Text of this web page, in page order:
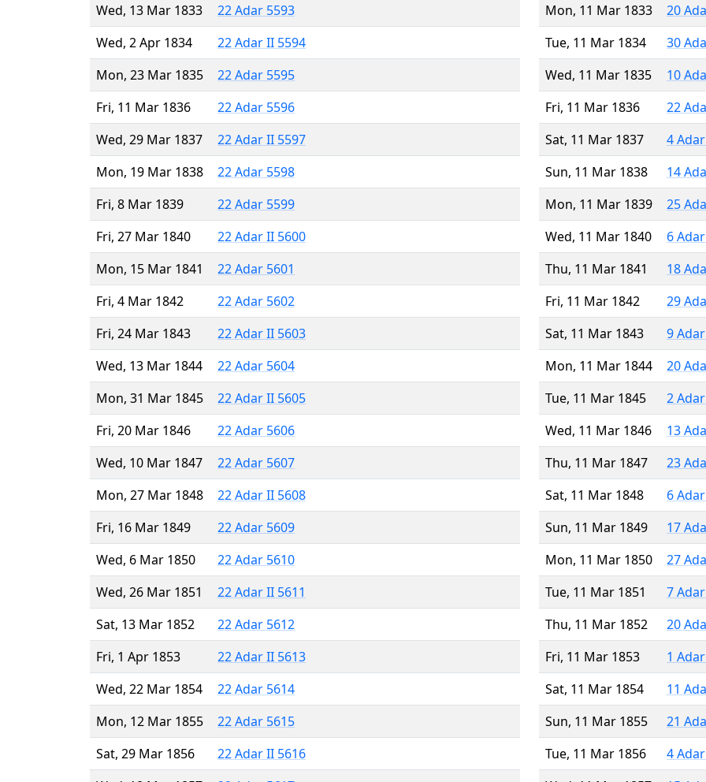
Wed, 13 Mar 1833
22 Adar 5593
Wed, 2 Apr 1834
22 Adar II 5594
Mon, 23 Mar 1835
22 Adar 5595
Fri, 11 Mar 1836
22 Adar 5596
Wed, 29 Mar 1837
22 Adar II 5597
Mon, 19 Mar 1838
22 Adar 5598
Fri, 8 Mar 1839
22 Adar 5599
Fri, 27 Mar 1840
22 Adar II 5600
Mon, 15 Mar 1841
22 Adar 5601
Fri, 4 Mar 1842
22 Adar 5602
Fri, 24 Mar 1843
22 Adar II 5603
Wed, 13 Mar 1844
22 Adar 5604
Mon, 31 Mar 1845
22 Adar II 5605
Fri, 20 Mar 1846
22 Adar 5606
Wed, 10 Mar 1847
22 Adar 5607
Mon, 27 Mar 1848
22 Adar II 5608
Fri, 16 Mar 1849
22 Adar 5609
Wed, 6 Mar 1850
22 Adar 5610
Wed, 26 Mar 1851
22 Adar II 5611
Sat, 13 Mar 1852
22 Adar 5612
Fri, 1 Apr 1853
22 Adar II 5613
Wed, 22 Mar 1854
22 Adar 5614
Mon, 12 Mar 1855
22 Adar 5615
Sat, 29 Mar 1856
22 Adar II 5616
Mon, 11 Mar 1833
20
Tue, 11 Mar 1834
30
Wed, 11 Mar 1835
10
Fri, 11 Mar 1836
22
Sat, 11 Mar 1837
4
Sun, 11 Mar 1838
14
Mon, 11 Mar 1839
25
Wed, 11 Mar 1840
6
Thu, 11 Mar 1841
18
Fri, 11 Mar 1842
29
Sat, 11 Mar 1843
9
Mon, 11 Mar 1844
20
Tue, 11 Mar 1845
2
Wed, 11 Mar 1846
13
Thu, 11 Mar 1847
23
Sat, 11 Mar 1848
6
Sun, 11 Mar 1849
17
Mon, 11 Mar 1850
27
Tue, 11 Mar 1851
7
Thu, 11 Mar 1852
20
Fri, 11 Mar 1853
1
Sat, 11 Mar 1854
11
Sun, 11 Mar 1855
21
Tue, 11 Mar 1856
4